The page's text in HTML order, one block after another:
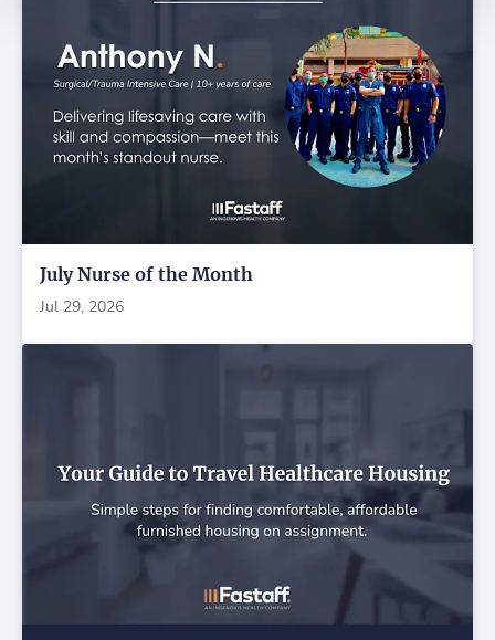
July Nurse of the Month
Jul 29, 2026